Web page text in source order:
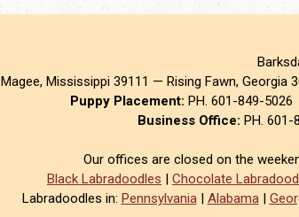
Magee, Mississippi 39111 — Rising Fawn, Georgia
Puppy Placement: PH. 601-849-
Business Office: PH.
Our offices are closed on the
Black Labradoodles | Chocolate
Labradoodles in: Pennsylvania| Alabama|